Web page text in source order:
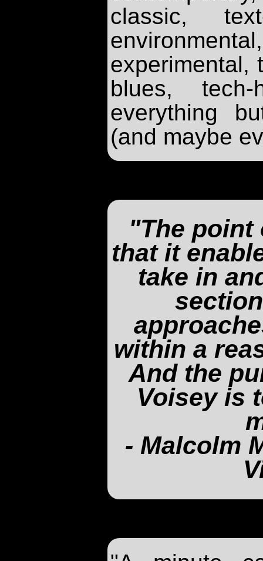
classic,
experimental,
blues,
everything
(and maybe
"The point
that it
take in
within a
And the
Voisey is
- Malcolm